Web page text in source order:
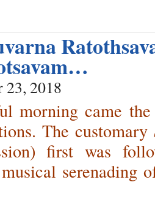
23, 2018
morning came
The customary
first was
serenading